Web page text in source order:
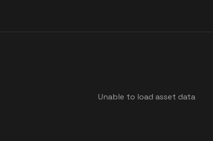
Unable to load asset data